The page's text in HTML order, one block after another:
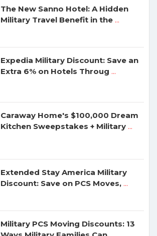
The New Sanno Hotel: A Hidden
Military Travel Benefit in the ...
Expedia Military Discount: Save an
Extra 6% on Hotels Throug ...
Caraway Home's $100,000 Dream
Kitchen Sweepstakes + Military ...
Extended Stay America Military
Discount: Save on PCS Moves, ...
Military PCS Moving Discounts: 13